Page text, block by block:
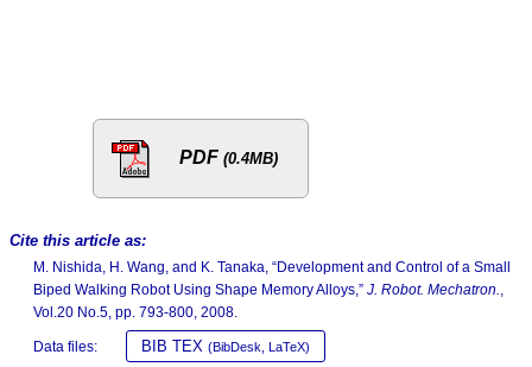
PDF (0.4MB)
Cite this article as:
M. Nishida, H. Wang, and K. Tanaka, “Development and Control of a Small
Biped Walking Robot Using Shape Memory Alloys,” J. Robot. Mechatron.
Vol.20 No.5, pp. 793-800, 2008.
Data files: BIB TEX (BibDesk, LaTeX)